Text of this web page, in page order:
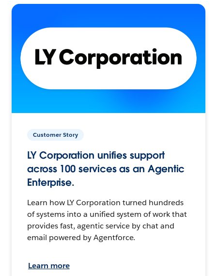
Customer Story
LY Corporation unifies support
across 100 services as an Agentic
Enterprise.
Learn how LY Corporation turned hundreds
of systems into a unified system of work that
provides fast, agentic service by chat and
email powered by Agentforce.
Learn more